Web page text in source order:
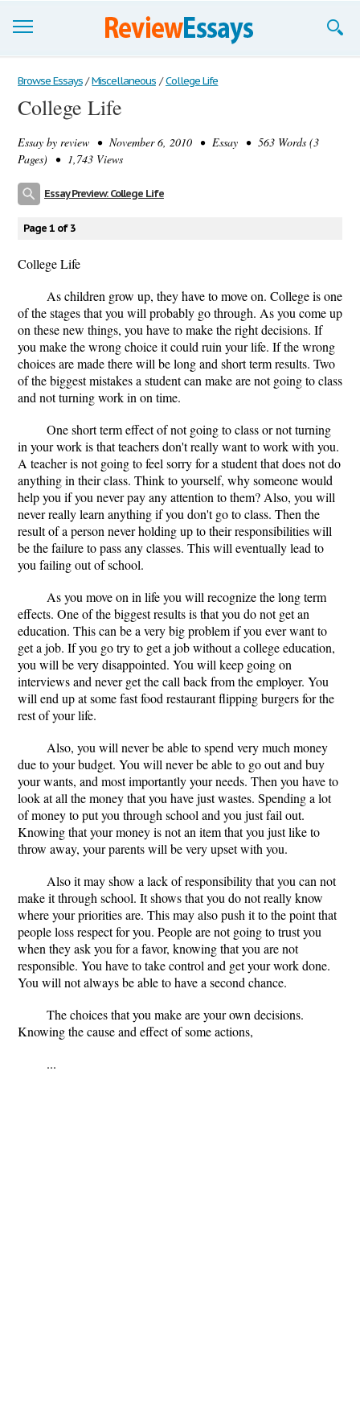
Browse Essays
Join now!
Login
Browse Essays / Miscellaneous / College Life
College Life
Essay by review • November 6, 2010 • Essay • 563 Words (3
Pages) • 1,743 Views
Essay Preview: College Life
Page 1 of 3
College Life
As children grow up, they have to move on. College is one
of the stages that you will probably go through. As you come up
on these new things, you have to make the right decisions. If
you make the wrong choice it could ruin your life. If the wrong
choices are made there will be long and short term results. Two
of the biggest mistakes a student can make are not going to class
and not turning work in on time.
One short term effect of not going to class or not turning
in your work is that teachers don't really want to work with you.
A teacher is not going to feel sorry for a student that does not do
anything in their class. Think to yourself, why someone would
help you if you never pay any attention to them? Also, you will
never really learn anything if you don't go to class. Then the
result of a person never holding up to their responsibilities will
be the failure to pass any classes. This will eventually lead to
you failing out of school.
As you move on in life you will recognize the long term
effects. One of the biggest results is that you do not get an
education. This can be a very big problem if you ever want to
get a job. If you go try to get a job without a college education,
you will be very disappointed. You will keep going on
interviews and never get the call back from the employer. You
will end up at some fast food restaurant flipping burgers for the
rest of your life.
Also, you will never be able to spend very much money
due to your budget. You will never be able to go out and buy
your wants, and most importantly your needs. Then you have to
look at all the money that you have just wastes. Spending a lot
of money to put you through school and you just fail out.
Knowing that your money is not an item that you just like to
throw away, your parents will be very upset with you.
Also it may show a lack of responsibility that you can not
make it through school. It shows that you do not really know
where your priorities are. This may also push it to the point that
people loss respect for you. People are not going to trust you
when they ask you for a favor, knowing that you are not
responsible. You have to take control and get your work done.
You will not always be able to have a second chance.
The choices that you make are your own decisions.
Knowing the cause and effect of some actions,
...